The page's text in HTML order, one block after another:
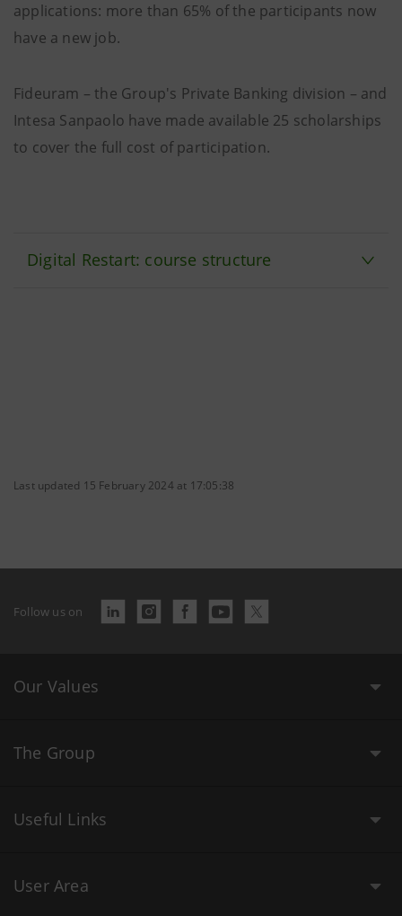
applications: more than 65% of the participants now
have a new job.
Fideuram – the Group's Private Banking division – and
Intesa Sanpaolo have made available 25 scholarships
to cover the full cost of participation.
Digital Restart: course structure
Last updated 15 February 2024 at 17:05:38
Follow us on
Our Values
The Group
Useful Links
User Area